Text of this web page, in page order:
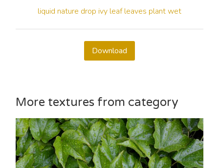
liquid nature drop ivy leaf leaves plantwet
Download
More textures from category